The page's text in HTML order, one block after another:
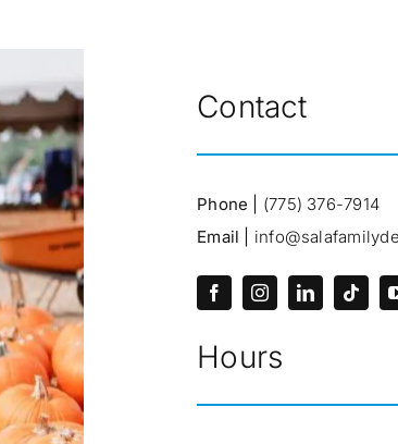
Contact
Phone | (775) 376-7914
Email |
Hours